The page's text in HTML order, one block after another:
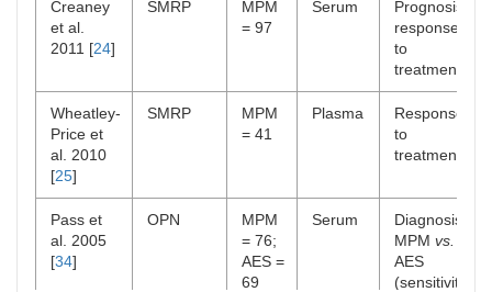
Creaney
et al.
2011 [24]
SMRP
MPM
= 97
Serum
Prognosis;
response
to
treatment
Wheatley-
Price et
al. 2010
[25]
SMRP
MPM
= 41
Plasma
Response
to
treatment
Pass et
al. 2005
[34]
OPN
MPM
= 76;
AES =
69
Serum
Diagnosis:
MPM vs.
AES
(sensitivity